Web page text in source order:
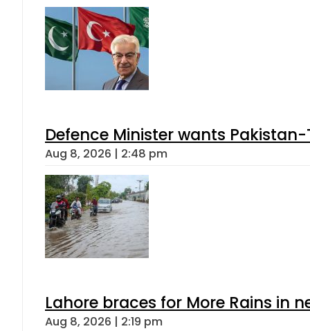
Defence Minister wants
Aug 8, 2026 | 2:48 pm
Lahore braces for More Rains in
Aug 8, 2026 | 2:19 pm